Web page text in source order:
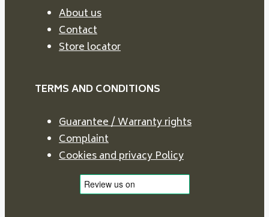
About us
Contact
Store locator
TERMS AND CONDITIONS
Guarantee / Warranty rights
Complaint
Cookies and privacy Policy